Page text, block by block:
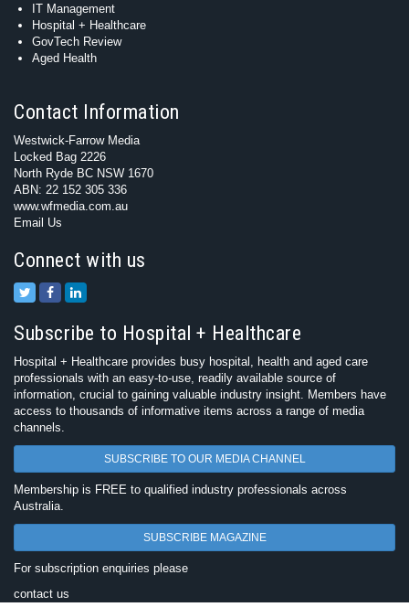
IT Management
Hospital + Healthcare
GovTech Review
Aged Health
Contact Information
Westwick-Farrow Media
Locked Bag 2226
North Ryde BC NSW 1670
ABN: 22 152 305 336
www.wfmedia.com.au
Email Us
Connect with us
Subscribe to Hospital + Healthcare
Hospital + Healthcare provides busy hospital, health and aged care
professionals with an easy-to-use, readily available source of
information, crucial to gaining valuable industry insight. Members have
access to thousands of informative items across a range of media
channels.
SUBSCRIBE TO OUR MEDIA CHANNEL
Membership is FREE to qualified industry professionals across
Australia.
SUBSCRIBE MAGAZINE
For subscription enquiries please
contact us